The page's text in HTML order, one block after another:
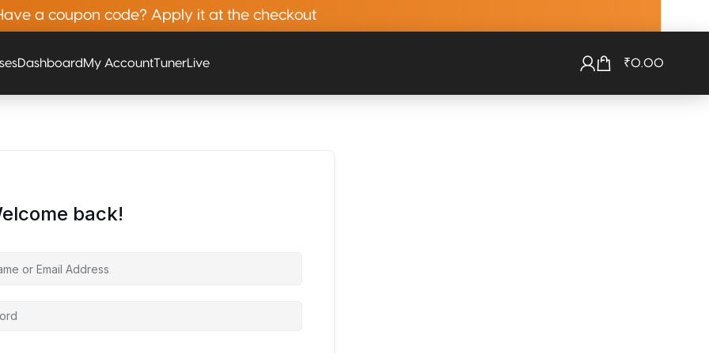
a coupon code? Apply it at the checkout
Dashboard My AccountTunerLive ₹0.00
back!